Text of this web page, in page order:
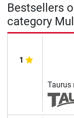
Bestsellers
category
1
Taurus